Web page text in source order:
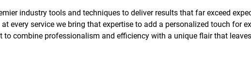
industry tools and techniques to deliver results that far exceed
every service we bring that expertise to add a personalized touch for
to combine professionalism and efficiency with a unique flair that